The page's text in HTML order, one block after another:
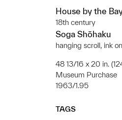
House by the
18th century
Soga Shōhaku
hanging scroll, ink
48 13/16 x 20 in.
Museum Purchase
1963/1.95
TAGS